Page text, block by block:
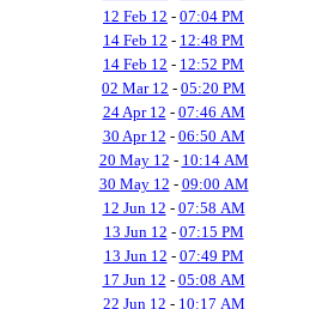
12 Feb 12 - 07:04 PM
14 Feb 12 - 12:48 PM
14 Feb 12 - 12:52 PM
02 Mar 12 - 05:20 PM
24 Apr 12 - 07:46 AM
30 Apr 12 - 06:50 AM
20 May 12 - 10:14 AM
30 May 12 - 09:00 AM
12 Jun 12 - 07:58 AM
13 Jun 12 - 07:15 PM
13 Jun 12 - 07:49 PM
17 Jun 12 - 05:08 AM
22 Jun 12 - 10:17 AM